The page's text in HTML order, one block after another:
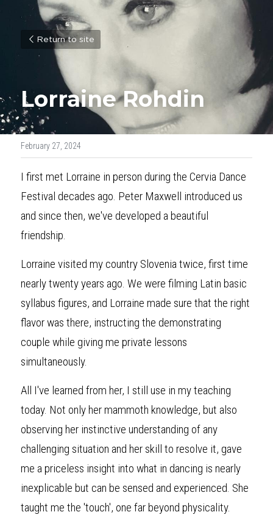
Return to site
Lorraine Rohdin
February 27, 2024
I first met Lorraine in person during the Cervia Dance
Festival decades ago. Peter Maxwell introduced us
and since then, we've developed a beautiful
friendship.
Lorraine visited my country Slovenia twice, first time
nearly twenty years ago. We were filming Latin basic
syllabus figures, and Lorraine made sure that the right
flavor was there, instructing the demonstrating
couple while giving me private lessons
simultaneously.
All I've learned from her, I still use in my teaching
today. Not only her mammoth knowledge, but also
observing her instinctive understanding of any
challenging situation and her skill to resolve it, gave
me a priceless insight into what in dancing is nearly
inexplicable but can be sensed and experienced. She
taught me the 'touch', one far beyond physicality.